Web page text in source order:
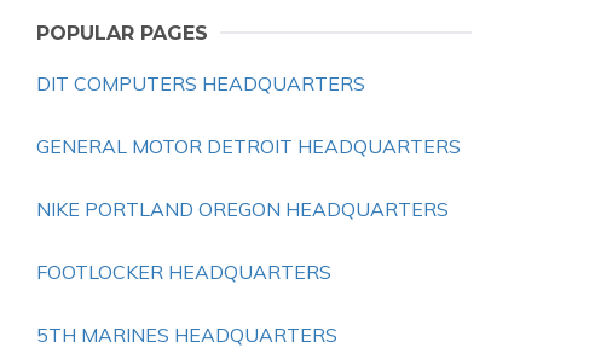
POPULAR PAGES
DIT COMPUTERS HEADQUARTERS
GENERAL MOTOR DETROIT HEADQUARTERS
NIKE PORTLAND OREGON HEADQUARTERS
FOOTLOCKER HEADQUARTERS
5TH MARINES HEADQUARTERS